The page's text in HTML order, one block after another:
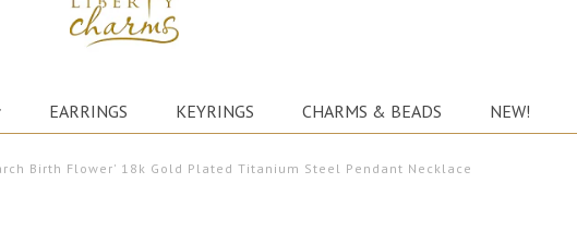
EARRINGS KEYRINGS CHARMS & BEADS NEW!
Birth Flower' 18k Gold Plated Titanium Steel Pendant Necklace